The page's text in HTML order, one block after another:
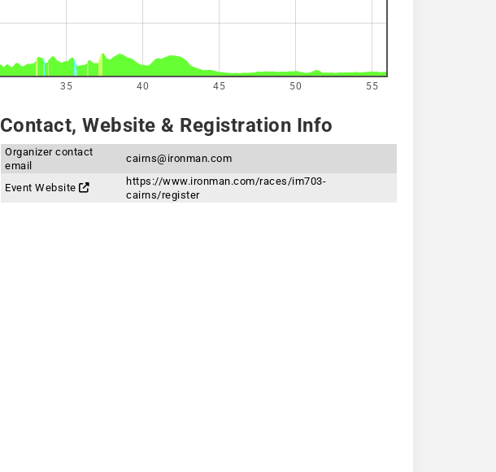
35 40 45 50 55
Contact, Website & Registration Info
Organizer contact
email
cairns@ironman.com
Event Website
https://www.ironman.com/races/im703-
cairns/register